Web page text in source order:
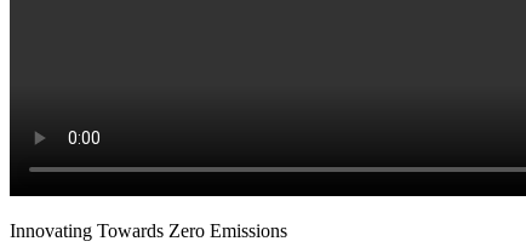
Innovating Towards Zero Emissions